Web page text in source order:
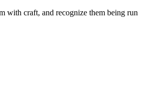
with craft, and recognize them being run